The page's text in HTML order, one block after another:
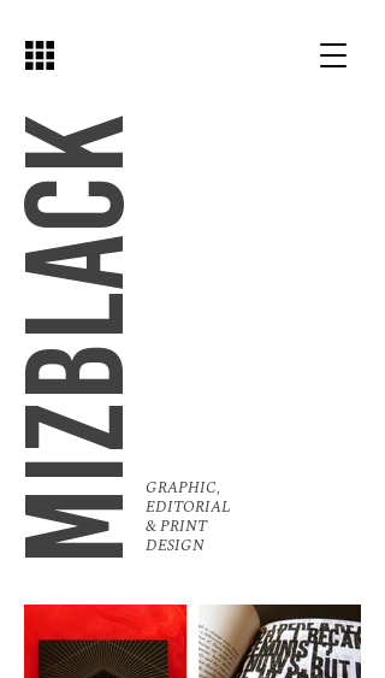
GRAPHIC,
EDITORIAL
& PRINT
DESIGN